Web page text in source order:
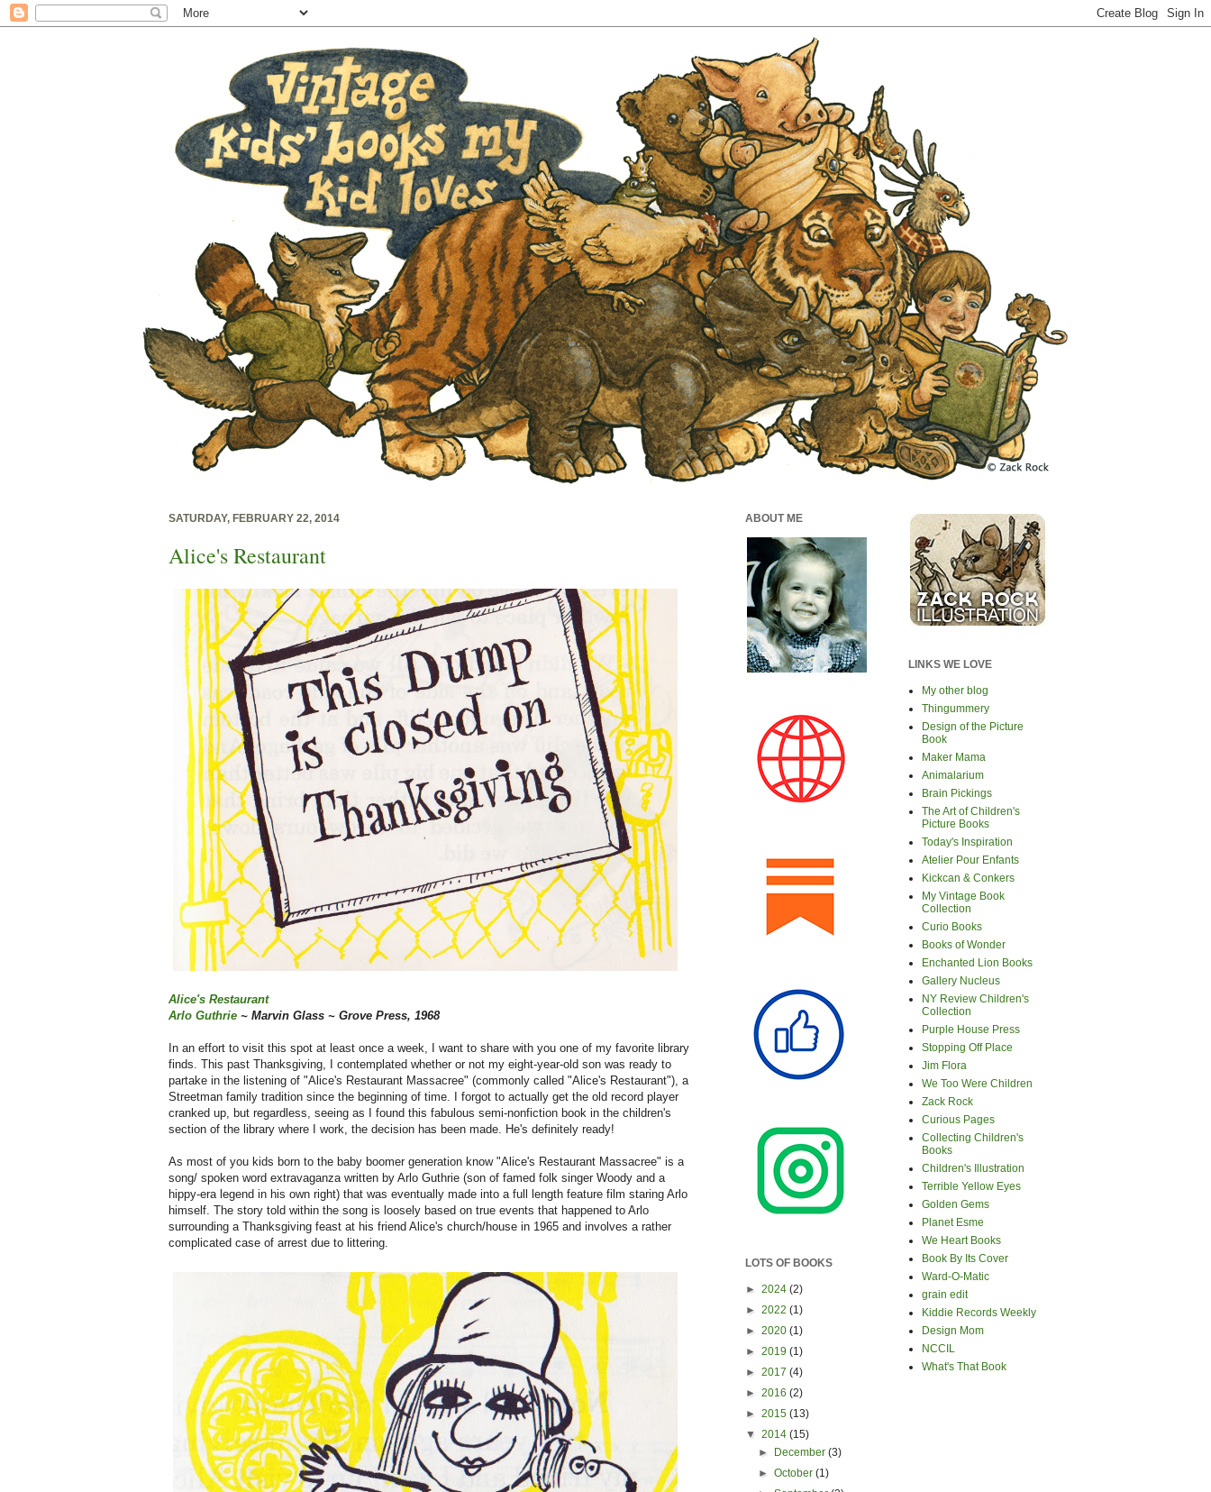
SATURDAY, FEBRUARY 22, 2014
Alice's Restaurant
Alice's Restaurant
Arlo Guthrie ~ Marvin Glass ~ Grove Press, 1968
In an effort to visit this spot at least once a week, I want to share with you one of my favorite library
finds. This past Thanksgiving, I contemplated whether or not my eight-year-old son was ready to
partake in the listening of "Alice's Restaurant Massacree" (commonly called "Alice's Restaurant"), a
Streetman family tradition since the beginning of time. I forgot to actually get the old record player
cranked up, but regardless, seeing as I found this fabulous semi-nonfiction book in the children's
section of the library where I work, the decision has been made. He's definitely ready!
As most of you kids born to the baby boomer generation know "Alice's Restaurant Massacree" is a
song/ spoken word extravaganza written by Arlo Guthrie (son of famed folk singer Woody and a
hippy-era legend in his own right) that was eventually made into a full length feature film staring Arlo
himself. The story told within the song is loosely based on true events that happened to Arlo
surrounding a Thanksgiving feast at his friend Alice's church/house in 1965 and involves a rather
complicated case of arrest due to littering.
ABOUT ME
LOTS OF BOOKS
► 2024 (2)
► 2022 (1)
► 2020 (1)
► 2019 (1)
► 2017 (4)
► 2016 (2)
► 2015 (13)
▼ 2014 (15)
►
December(3)
►October(1)
LINKS WE LOVE
My other blog
Thingummery
Design of the Picture
Book
Maker Mama
Animalarium
Brain Pickings
The Art of Children's
Picture Books
Today's Inspiration
Atelier Pour Enfants
Kickcan & Conkers
My Vintage Book
Collection
Curio Books
Books of Wonder
Enchanted Lion Books
Gallery Nucleus
NY Review Children's
Collection
Purple House Press
Stopping Off Place
Jim Flora
We Too Were Children
Zack Rock
Curious Pages
Collecting Children's
Books
Children's Illustration
Terrible Yellow Eyes
Golden Gems
Planet Esme
We Heart Books
Book By Its Cover
Ward-O-Matic
grain edit
Kiddie Records Weekly
Design Mom
NCCIL
What's That Book